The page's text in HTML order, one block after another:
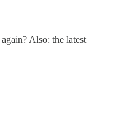
Also: the latest